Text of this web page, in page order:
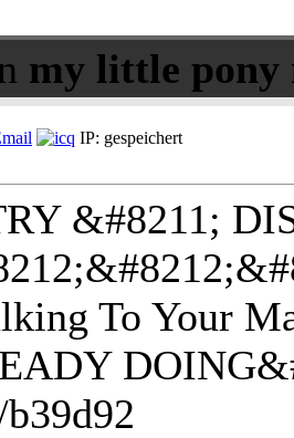
my little pony
IP: gespeichert
&#8211;
To Your